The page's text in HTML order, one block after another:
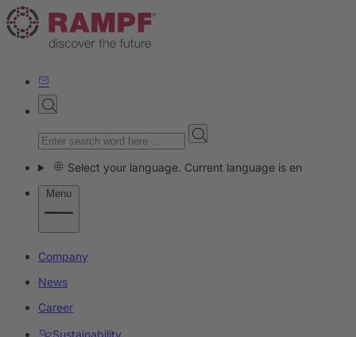
Select your language. Current language is en
Menu
Company
News
Career
Sustainability